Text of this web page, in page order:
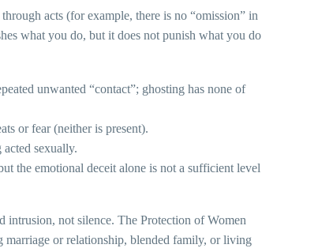
acts (for example, there is no “omission” in
what you do, but it does not punish what you do
unwanted “contact”; ghosting has none of
or fear (neither is present).
sexually.
the emotional deceit alone is not a sufficient level
intrusion, not silence. The Protection of Women
marriage or relationship, blended family, or living